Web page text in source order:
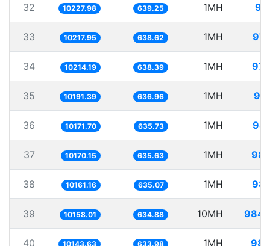
32 10227.98 639.25 1MH
33 10217.95 638.62 1MH
34 10214.19 638.39 1MH
35 10191.39 636.96 1MH
36 10171.70 635.73 1MH
37 10170.15 635.63 1MH
38 10161.16 635.07 1MH
39 10158.01 634.88 10MH
40 10143.63 633.98 1MH